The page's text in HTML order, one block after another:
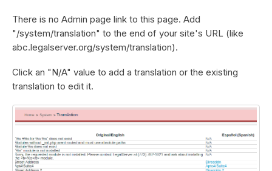
There is no Admin page link to this page. Add
"/system/translation" to the end of your site's URL (like
abc.legalserver.org/system/translation).
Click an "N/A" value to add a translation or the existing
translation to edit it.